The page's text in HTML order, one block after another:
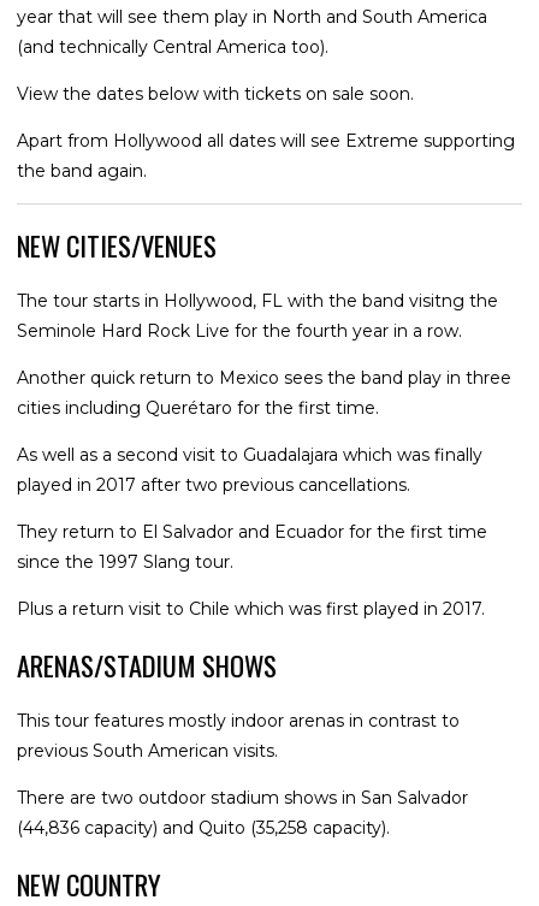
year that will see them play in North and South America
(and technically Central America too).
View the dates below with tickets on sale soon.
Apart from Hollywood all dates will see Extreme supporting
the band again.
NEW CITIES/VENUES
The tour starts in Hollywood, FL with the band visitng the
Seminole Hard Rock Live for the fourth year in a row.
Another quick return to Mexico sees the band play in three
cities including Querétaro for the first time.
As well as a second visit to Guadalajara which was finally
played in 2017 after two previous cancellations.
They return to El Salvador and Ecuador for the first time
since the 1997 Slang tour.
Plus a return visit to Chile which was first played in 2017.
ARENAS/STADIUM SHOWS
This tour features mostly indoor arenas in contrast to
previous South American visits.
There are two outdoor stadium shows in San Salvador
(44,836 capacity) and Quito (35,258 capacity).
NEW COUNTRY